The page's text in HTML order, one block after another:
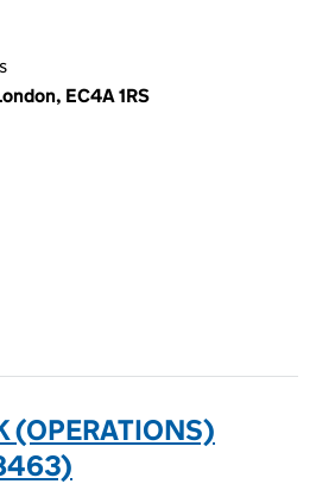
EC4A 1RS
(OPERATIONS)